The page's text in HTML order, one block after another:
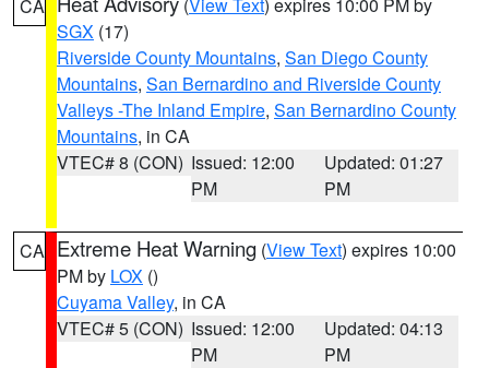
CA
SGX (17)
Riverside County Mountains, San Diego County
Mountains, San Bernardino and Riverside County
Valleys -The Inland Empire, San Bernardino County
Mountains, in CA
VTEC# 8 (CON) Issued: 12:00
PM
Updated: 01:27
PM
CA Extreme Heat Warning (View Text) expires 10:00
PM by LOX ()
Cuyama Valley, in CA
VTEC# 5 (CON) Issued: 12:00
PM
Updated: 04:13
PM